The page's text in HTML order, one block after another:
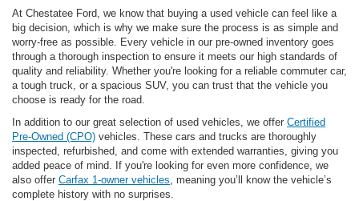
At Chestatee Ford, we know that buying a used vehicle can feel like a
big decision, which is why we make sure the process is as simple and
worry-free as possible. Every vehicle in our pre-owned inventory goes
through a thorough inspection to ensure it meets our high standards of
quality and reliability. Whether you're looking for a reliable commuter car,
a tough truck, or a spacious SUV, you can trust that the vehicle you
choose is ready for the road.
In addition to our great selection of used vehicles, we offer Certified
Pre-Owned (CPO) vehicles. These cars and trucks are thoroughly
inspected, refurbished, and come with extended warranties, giving you
added peace of mind. If you're looking for even more confidence, we
also offer Carfax 1-owner vehicles , meaning you’ll know the vehicle’s
complete history with no surprises.